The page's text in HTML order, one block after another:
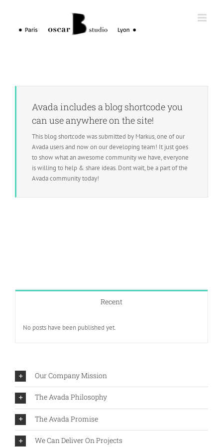
Avada includes a blog shortcode you
can use anywhere on the site!
This blog shortcode was submitted by Markus, one of our
Avada users and now on our developing team! It just goes
to show what an awesome community we have, everyone
is willing to help & share ideas. Dont wait, be a part of the
Avada community today!
Recent
No posts have been published yet.
Our Company Mission
The Avada Philosophy
The Avada Promise
We Can Deliver On Projects